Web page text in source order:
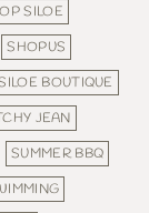
SILOE
SHOPUS
BOUTIQUE
JEAN
SUMMER BBQ